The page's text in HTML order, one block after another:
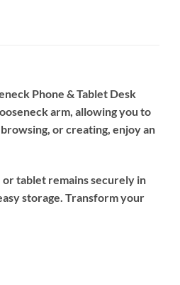
Phone & Tablet Desk
arm, allowing you to
or creating, enjoy an
tablet remains securely in
storage. Transform your